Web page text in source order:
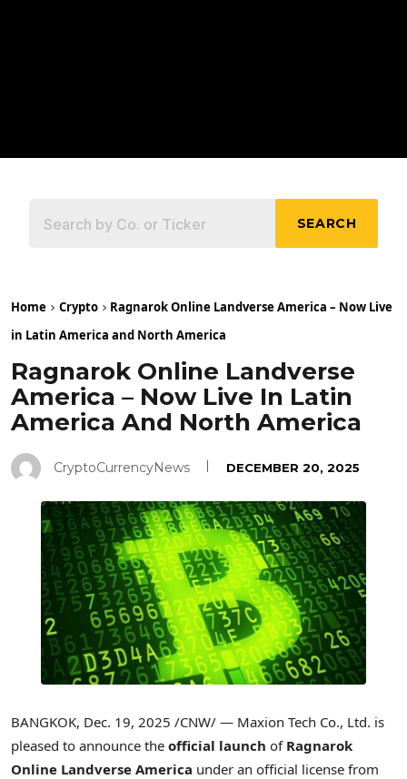
SEARCH
Home Crypto
Ragnarok Online Landverse America – Now Live
in Latin America and North America
Ragnarok Online Landverse
America – Now Live In Latin
America And North America
CryptoCurrencyNews DECEMBER 20, 2025
BANGKOK, Dec. 19, 2025 /CNW/ — Maxion Tech Co., Ltd. is
pleased to announce the official launch of Ragnarok
Online Landverse America under an official license from